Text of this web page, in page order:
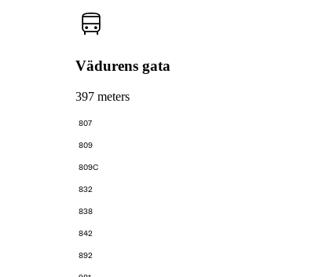
Vädurens gata
397 meters
807
809
809C
832
838
842
892